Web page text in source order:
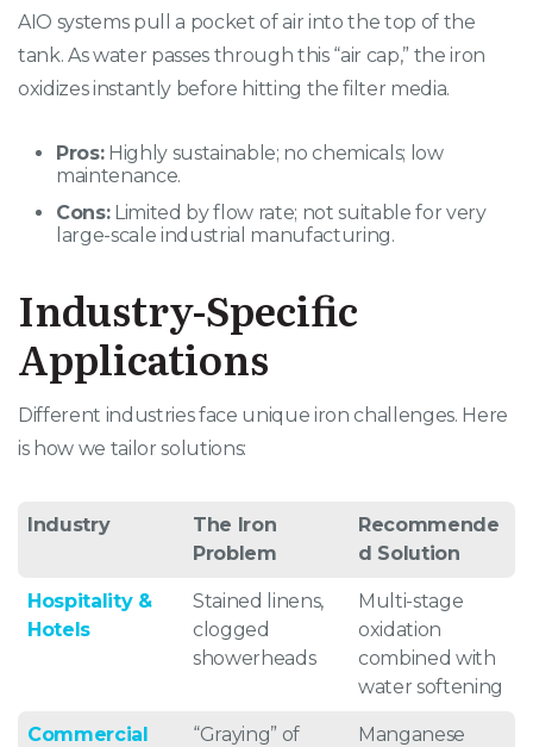
AIO systems pull a pocket of air into the top of the
tank. As water passes through this “air cap,” the iron
oxidizes instantly before hitting the filter media.
Pros:Highly sustainable; no chemicals; low
maintenance.
Cons:Limited by flow rate; not suitable for very
large-scale industrial manufacturing.
Industry-Specific
Applications
Different industries face unique iron challenges. Here
is how we tailor solutions:
Industry
The Iron
Problem
Recommende
d Solution
Hospitality &
Hotels
Stained linens,
clogged
showerheads
Multi-stage
oxidation
combined with
water softening
Commercial
“Graying” of
Manganese